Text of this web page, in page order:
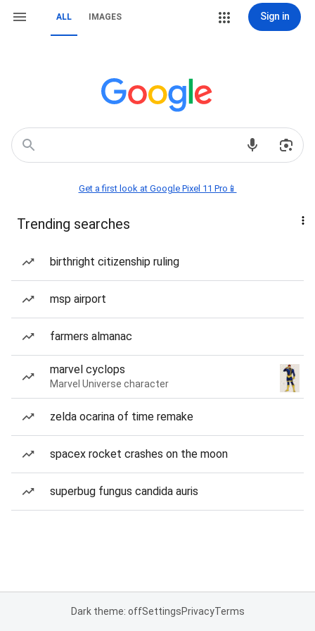
ALL IMAGES Sign in
Get a first look at Google Pixel 11 Pro📱
Trending searches
birthright citizenship ruling
msp airport
farmers almanac
marvel cyclops
Marvel Universe character
zelda ocarina of time remake
spacex rocket crashes on the moon
superbug fungus candida auris
Dark theme: offSettingsPrivacyTerms